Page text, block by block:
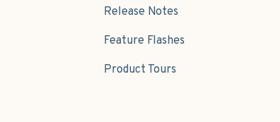
Release Notes
Feature Flashes
Product Tours